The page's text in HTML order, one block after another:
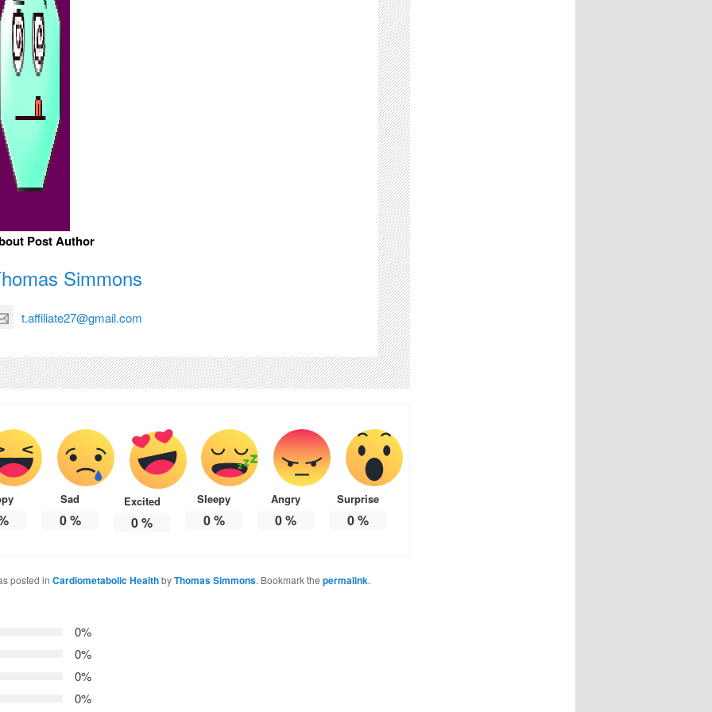
Post Author
Simmons
t.affiliate27@gmail.com
Sad
0%
Excited
0%
Sleepy
0%
Angry
0%
Surprise
0%
posted in Cardiometabolic HealthbyThomas Simmons. Bookmark the permalink.
0%
0%
0%
0%